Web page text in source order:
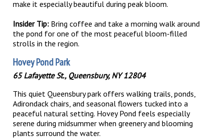
make it especially beautiful during peak bloom.
Insider Tip: Bring coffee and take a morning walk around
the pond for one of the most peaceful bloom-filled
strolls in the region.
Hovey Pond Park
65 Lafayette St., Queensbury, NY 12804
This quiet Queensbury park offers walking trails, ponds,
Adirondack chairs, and seasonal flowers tucked into a
peaceful natural setting. Hovey Pond feels especially
serene during midsummer when greenery and blooming
plants surround the water.